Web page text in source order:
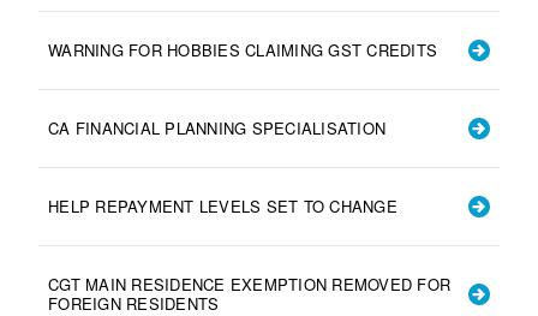
WARNING FOR HOBBIES CLAIMING GST CREDITS
CA FINANCIAL PLANNING SPECIALISATION
HELP REPAYMENT LEVELS SET TO CHANGE
CGT MAIN RESIDENCE EXEMPTION REMOVED FOR
FOREIGN RESIDENTS